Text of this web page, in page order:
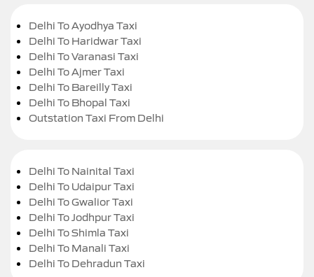
Delhi To Ayodhya Taxi
Delhi To Haridwar Taxi
Delhi To Varanasi Taxi
Delhi To Ajmer Taxi
Delhi To Bareilly Taxi
Delhi To Bhopal Taxi
Outstation Taxi From Delhi
Delhi To Nainital Taxi
Delhi To Udaipur Taxi
Delhi To Gwalior Taxi
Delhi To Jodhpur Taxi
Delhi To Shimla Taxi
Delhi To Manali Taxi
Delhi To Dehradun Taxi